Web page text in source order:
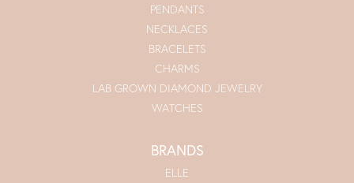
PENDANTS
NECKLACES
BRACELETS
CHARMS
LAB GROWN DIAMOND JEWELRY
WATCHES
BRANDS
ELLE